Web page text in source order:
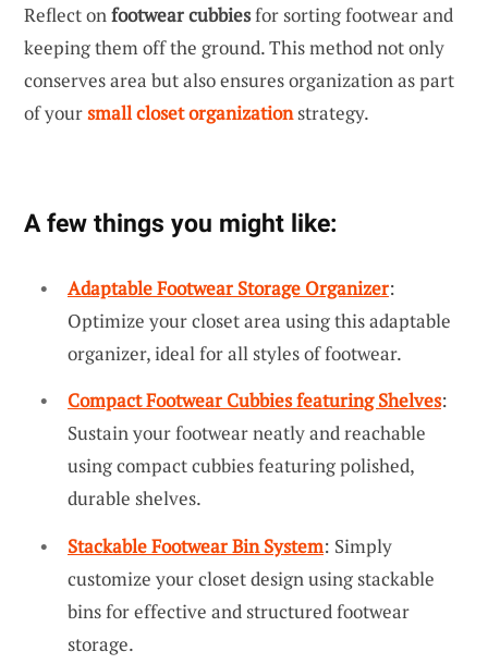
Reflect onfootwear cubbiesfor sorting footwear and
keeping them off the ground. This method not only
conserves area but also ensures organization as part
of yoursmall closet organizationstrategy.
A few things you might like:
Adaptable Footwear Storage Organizer:
Optimize your closet area using this adaptable
organizer, ideal for all styles of footwear.
Compact Footwear Cubbies featuring Shelves:
Sustain your footwear neatly and reachable
using compact cubbies featuring polished,
durable shelves.
Stackable Footwear Bin System: Simply
customize your closet design using stackable
bins for effective and structured footwear
storage.